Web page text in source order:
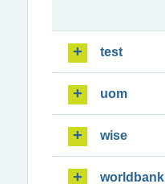
test
uom
wise
worldbank